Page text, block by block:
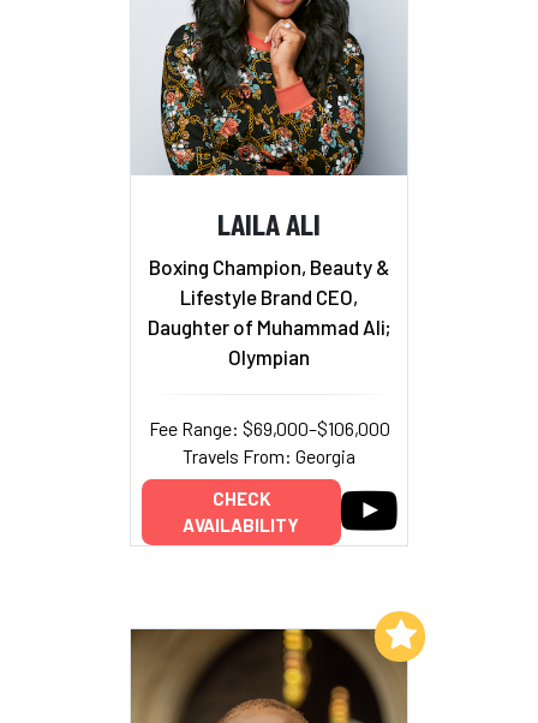
LAILA ALI
Boxing Champion, Beauty &
Lifestyle Brand CEO,
Daughter of Muhammad Ali;
Olympian
Fee Range: $69,000–$106,000
Travels From: Georgia
CHECK
AVAILABILITY
Add to My List